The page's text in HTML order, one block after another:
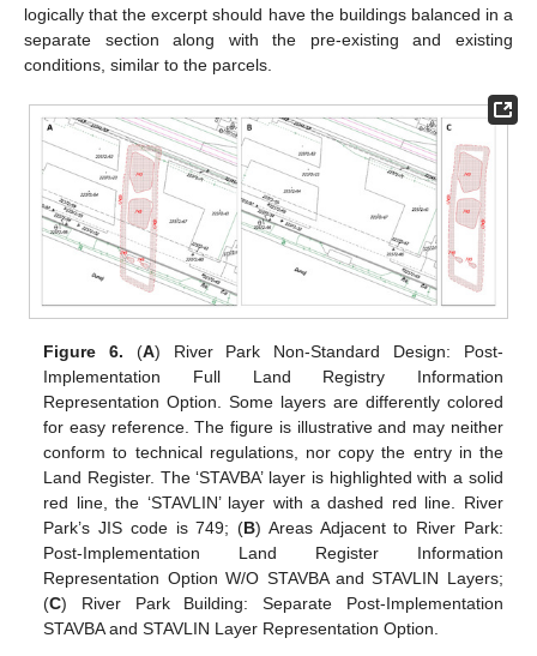
logically that the excerpt should have the buildings balanced in a
separate section along with the pre-existing and existing
conditions, similar to the parcels.
Figure 6. (A) River Park Non-Standard Design: Post-
Implementation Full Land Registry Information
Representation Option. Some layers are differently colored
for easy reference. The figure is illustrative and may neither
conform to technical regulations, nor copy the entry in the
Land Register. The ‘STAVBA’ layer is highlighted with a solid
red line, the ‘STAVLIN’ layer with a dashed red line. River
Park’s JIS code is 749; (B) Areas Adjacent to River Park:
Post-Implementation Land Register Information
Representation Option W/O STAVBA and STAVLIN Layers;
(C) River Park Building: Separate Post-Implementation
STAVBA and STAVLIN Layer Representation Option.